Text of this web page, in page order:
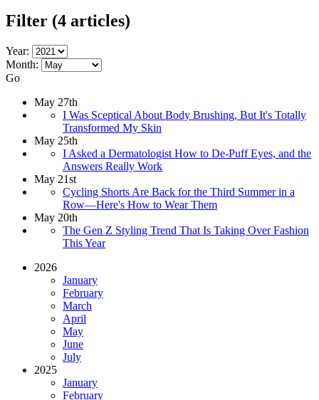
Filter (4 articles)
Year:
Month:
Go
May 27th
I Was Sceptical About Body Brushing, But It's Totally
Transformed My Skin
May 25th
I Asked a Dermatologist How to De-Puff Eyes, and the
Answers Really Work
May 21st
Cycling Shorts Are Back for the Third Summer in a
Row—Here's How to Wear Them
May 20th
The Gen Z Styling Trend That Is Taking Over Fashion
This Year
2026
January
February
March
April
May
June
July
2025
January
February